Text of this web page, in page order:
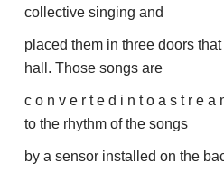
collective singing and
placed them in three doors
hall. Those songs are
c o n v e r t e d i n t o a s t r e a
to the rhythm of the songs
by a sensor installed on the